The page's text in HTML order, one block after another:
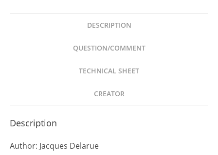
DESCRIPTION
QUESTION/COMMENT
TECHNICAL SHEET
CREATOR
Description
Author: Jacques Delarue